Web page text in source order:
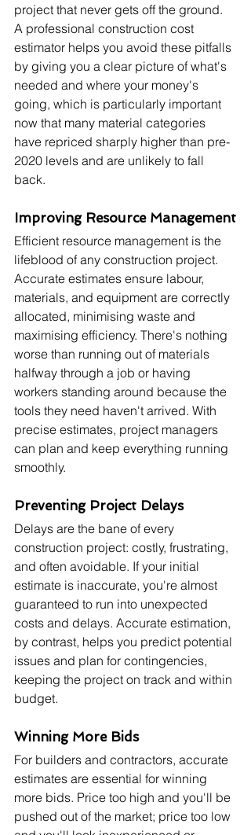
project that never gets off the ground.
A professional construction cost
estimator helps you avoid these pitfalls
by giving you a clear picture of what's
needed and where your money's
going, which is particularly important
now that many material categories
have repriced sharply higher than pre-
2020 levels and are unlikely to fall
back.
Improving Resource Management
Efficient resource management is the
lifeblood of any construction project.
Accurate estimates ensure labour,
materials, and equipment are correctly
allocated, minimising waste and
maximising efficiency. There's nothing
worse than running out of materials
halfway through a job or having
workers standing around because the
tools they need haven't arrived. With
precise estimates, project managers
can plan and keep everything running
smoothly.
Preventing Project Delays
Delays are the bane of every
construction project: costly, frustrating,
and often avoidable. If your initial
estimate is inaccurate, you're almost
guaranteed to run into unexpected
costs and delays. Accurate estimation,
by contrast, helps you predict potential
issues and plan for contingencies,
keeping the project on track and within
budget.
Winning More Bids
For builders and contractors, accurate
estimates are essential for winning
more bids. Price too high and you'll be
pushed out of the market; price too low